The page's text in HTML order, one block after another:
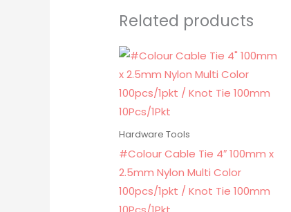
Related products
Hardware Tools
#Colour Cable Tie 4″ 100mm x
2.5mm Nylon Multi Color
100pcs/1pkt / Knot Tie 100mm